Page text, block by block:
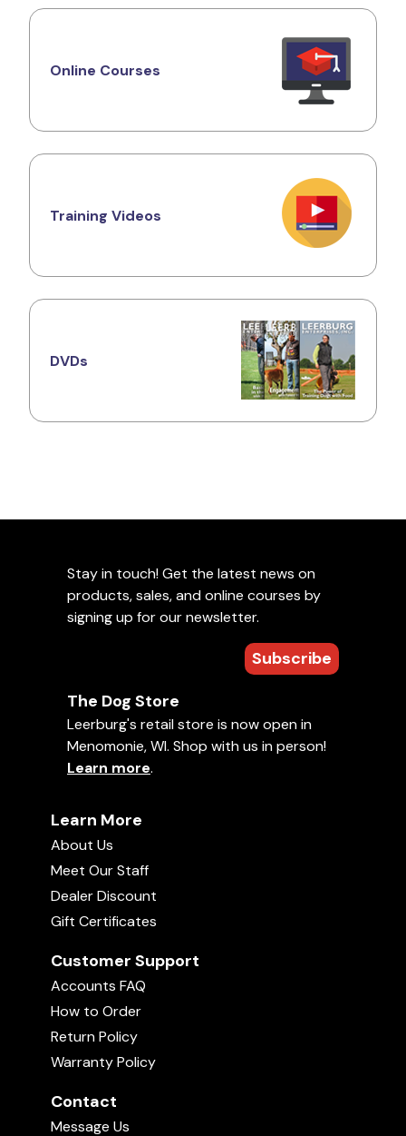
Online Courses
Training Videos
DVDs
Stay in touch! Get the latest news on
products, sales, and online courses by
signing up for our newsletter.
Subscribe
The Dog Store
Leerburg's retail store is now open in
Menomonie, WI. Shop with us in person!
Learn more.
Learn More
About Us
Meet Our Staff
Dealer Discount
Gift Certificates
Customer Support
Accounts FAQ
How to Order
Return Policy
Warranty Policy
Contact
Message Us